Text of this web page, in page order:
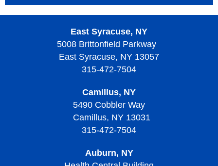
Caring Bridge
Patient Mentoring
Support Groups
East Syracuse, NY
5008 Brittonfield Parkway
East Syracuse, NY 13057
315-472-7504
Camillus, NY
5490 Cobbler Way
Camillus, NY 13031
315-472-7504
Auburn, NY